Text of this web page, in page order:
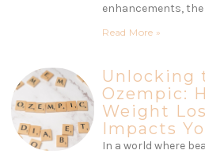
enhancements,
Read More »
Unlocking
Ozempic:
Weight
Impacts
In a world where